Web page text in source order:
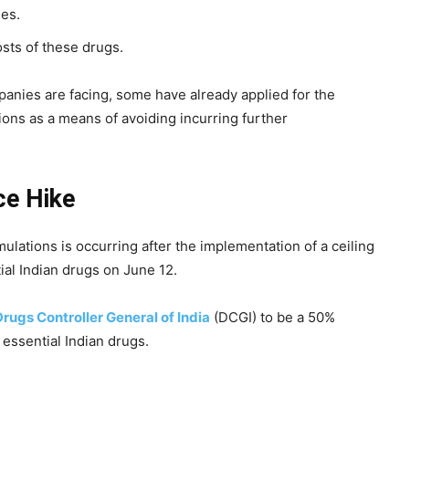
of these drugs.
are facing, some have already applied for the
as a means of avoiding incurring further
Hike
is occurring after the implementation of a ceiling
Indian drugs on June 12.
Controller General of India (DCGI) to be a 50%
Indian drugs.